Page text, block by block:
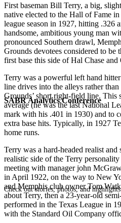
SABR Analytics Conference
Check out stories, photos, and
First baseman Bill Terry, a big,
native elected to the Hall of Fame
league season in 1927, hitting .326
handsome, ambitious young man
pronounced Southern drawl,
Grounds devotees considered to be
first base this side of Hal Chase and
Terry was a powerful left hand
line drives into the alleys rather
Grounds’ short right-field line. This
average (he was the last National
mark with his .401 in 1930) and to
extra base hits. Typically, in 1927
home runs.
Terry was a hard-headed realist and
realistic side of the Terry
meeting with manager john
in April 1922, on the way to New
and Memphis club owner Tom
about Terry, then a 23-year-old
performed in the Texas League in
with the Standard Oil Company